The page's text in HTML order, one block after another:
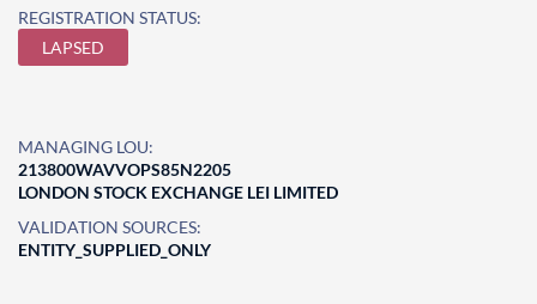
REGISTRATION STATUS:
LAPSED
MANAGING LOU:
213800WAVVOPS85N2205
LONDON STOCK EXCHANGE LEI LIMITED
VALIDATION SOURCES:
ENTITY_SUPPLIED_ONLY